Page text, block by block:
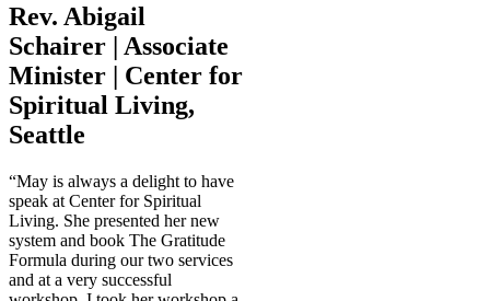
Rev. Abigail
Schairer | Associate
Minister | Center for
Spiritual Living,
Seattle
“May is always a delight to have
speak at Center for Spiritual
Living. She presented her new
system and book The Gratitude
Formula during our two services
and at a very successful